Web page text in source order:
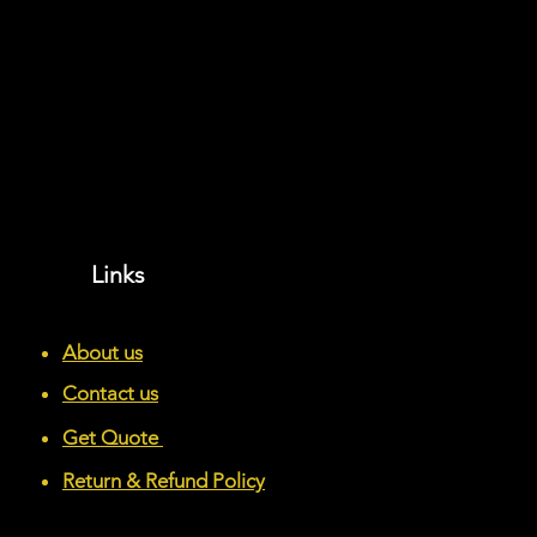
Links
About us
Contact us
Get Quote
Return & Refund Policy